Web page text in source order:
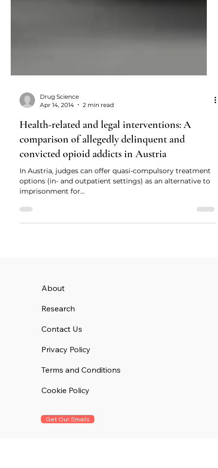
Apr 14, 2014
2 min read
Health-related and legal interventions: A
comparison of allegedly delinquent and
convicted opioid addicts in Austria
In Austria, judges can offer quasi-compulsory treatment
imprisonment for...
About
Research
Contact Us
Privacy Policy
Terms and Conditions